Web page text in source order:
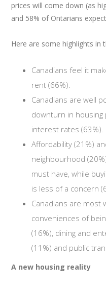
prices will come down (as
and 58% of Ontarians
Here are some highlights in
Canadians feel it
rent (66%).
Canadians are well
downturn in housing
interest rates (63%).
Affordability (21%)
neighbourhood
must have, while
is less of a concern
Canadians are most
conveniences of
(16%), dining and
(11%) and public
A new housing reality